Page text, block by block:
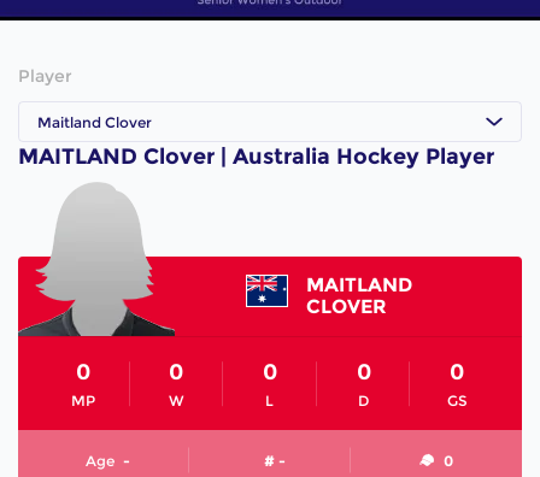
Player
Maitland Clover
MAITLAND Clover | Australia Hockey Player
MAITLAND
CLOVER
MP
0
W
0
L
0
D
0
GS
0
Age - # - 0